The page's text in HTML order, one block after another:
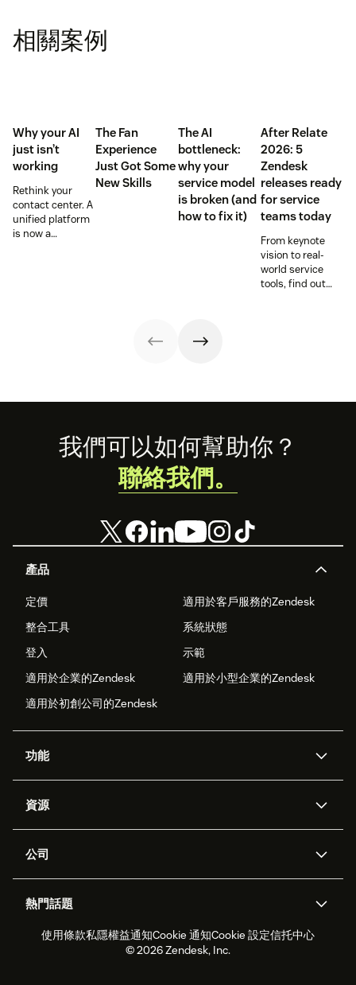
相關案例
Why your AI
just isn’t
working
Rethink your
contact center. A
unified platform
is now a
The Fan
Experience
Just Got Some
New Skills
The AI
bottleneck:
why your
service model
is broken (and
how to fix it)
After Relate
2026: 5
Zendesk
releases ready
for service
teams today
From keynote
vision to real-
world service
tools, find out
now.
Footer
產品
定價
適用於客戶服務的Zendesk
整合工具
系統狀態
登入
示範
適用於企業的Zendesk
適用於小型企業的Zendesk
適用於初創公司的Zendesk
功能
Zendesk人工智能
工單處理
即時交談
客戶入口網站
資源
應用程式介面和開發者
客戶案例
合作夥伴
專業服務
公司
職位空缺
可持續發展報告
Zendesk基金會
熱門話題
2026年客戶體驗趨勢
產品最新消息
我們可以如何幫助你？
聯絡我們。
使用條款私隱權益通知Cookie 通知Cookie 設定信托中心
© 2026 Zendesk, Inc.